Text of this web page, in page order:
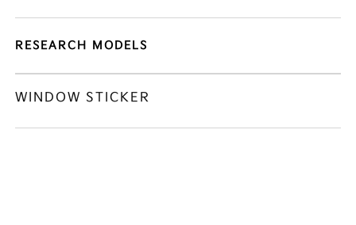
RESEARCH MODELS
WINDOW STICKER